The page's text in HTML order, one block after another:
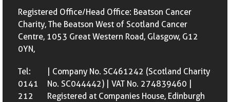
Registered Office/Head Office: Beatson Cancer
Charity, The Beatson West of Scotland Cancer
Centre, 1053 Great Western Road, Glasgow, G12
0YN,
Tel:
0141
212
| Company No. SC461242 (Scotland Charity
No. SC044442) | VAT No. 274839460 |
Registered at Companies House, Edinburgh